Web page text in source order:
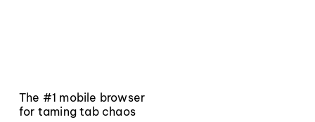
The #1 mobile browser
for taming tab chaos